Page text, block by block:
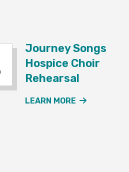
CHOIR REHEARSAL EVENT
Journey Songs
Hospice Choir
Rehearsal
LEARN MORE ABOUT